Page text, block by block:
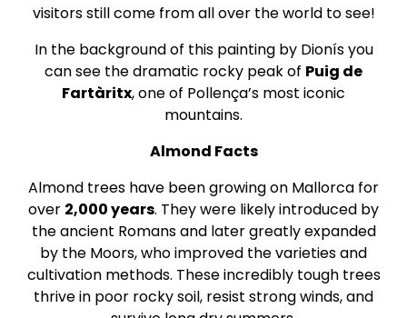
visitors still come from all over the world to see!
In the background of this painting by Dionís you
can see the dramatic rocky peak of Puig de
Fartàritx, one of Pollença’s most iconic
mountains.
Almond Facts
Almond trees have been growing on Mallorca for
over 2,000 years. They were likely introduced by
the ancient Romans and later greatly expanded
by the Moors, who improved the varieties and
cultivation methods. These incredibly tough trees
thrive in poor rocky soil, resist strong winds, and